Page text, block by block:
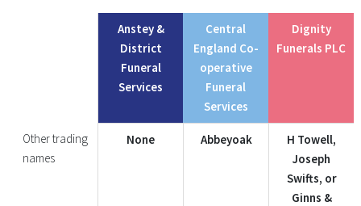
Anstey &
District
Funeral
Services
Central
England Co-
operative
Funeral
Services
Dignity
Funerals PLC
Other trading
names
None Abbeyoak
H Towell,
Joseph
Swifts, or
Ginns &